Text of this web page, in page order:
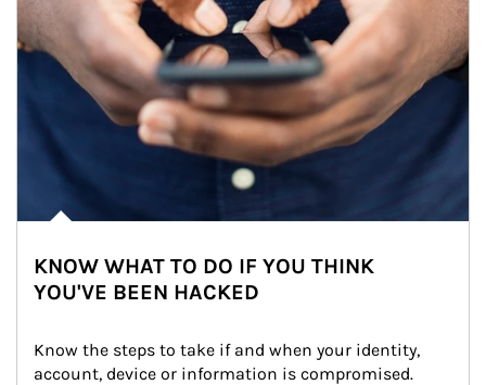
KNOW WHAT TO DO IF YOU THINK
YOU'VE BEEN HACKED
Know the steps to take if and when your identity,
account, device or information is compromised.